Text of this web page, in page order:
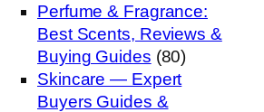
Perfume & Fragrance:
Best Scents, Reviews &
Buying Guides (80)
Skincare — Expert
Buyers Guides &